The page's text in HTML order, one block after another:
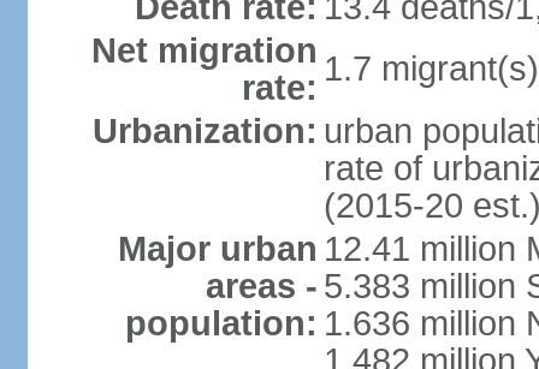
Net migration
rate: 1.7
Urbanization: urban
rate of
(2015-20
Major urban
areas -
population:
12.41 million
5.383 million
1.636 million
1.482 million